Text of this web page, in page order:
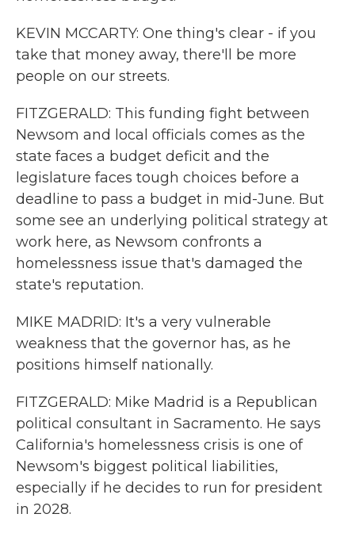
KEVIN MCCARTY: One thing's clear - if you
take that money away, there'll be more
people on our streets.
FITZGERALD: This funding fight between
Newsom and local officials comes as the
state faces a budget deficit and the
legislature faces tough choices before a
deadline to pass a budget in mid-June. But
some see an underlying political strategy at
work here, as Newsom confronts a
homelessness issue that's damaged the
state's reputation.
MIKE MADRID: It's a very vulnerable
weakness that the governor has, as he
positions himself nationally.
FITZGERALD: Mike Madrid is a Republican
political consultant in Sacramento. He says
California's homelessness crisis is one of
Newsom's biggest political liabilities,
especially if he decides to run for president
in 2028.